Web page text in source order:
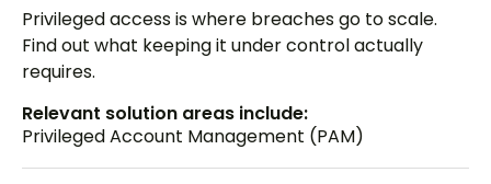
Privileged access is where breaches go to scale.
Find out what keeping it under control actually
requires.
Relevant solution areas include:
Privileged Account Management (PAM)